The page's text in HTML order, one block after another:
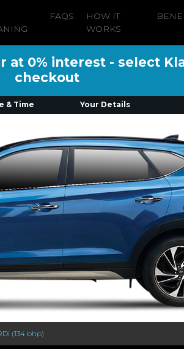
FAQS
HOW IT
WORKS
0% interest - select
checkout
& Time Your Details
(134 bhp)